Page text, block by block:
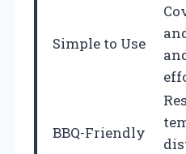
Simple to Use
BBQ-Friendly